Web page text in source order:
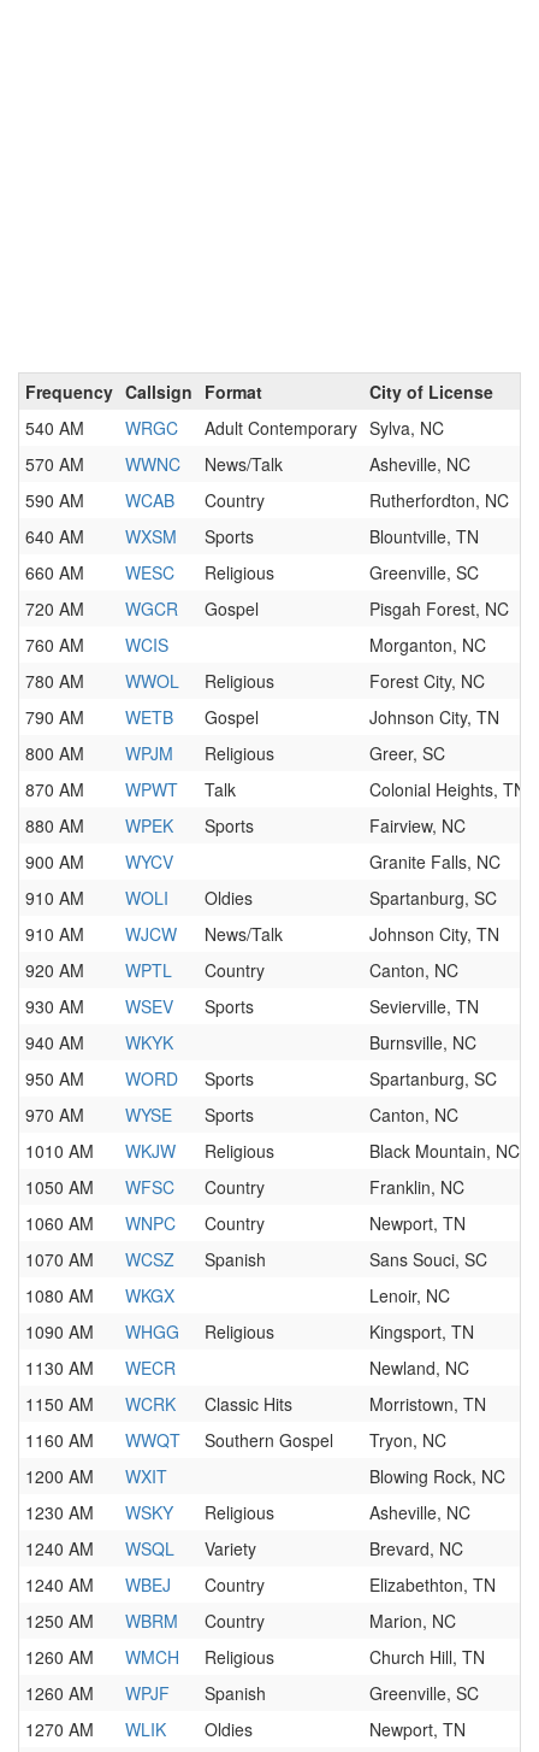
Frequency Callsign Format
City of License
540 AM
WRGC Adult Contemporary Sylva, NC
570 AM
WWNC News/Talk
Asheville, NC
590 AM
WCAB Country
Rutherfordton, NC
640 AM
WXSM Sports
Blountville, TN
660 AM
WESC Religious
Greenville, SC
720 AM
WGCR Gospel
Pisgah Forest, NC
760 AM
WCIS
Morganton, NC
780 AM
WWOL Religious
Forest City, NC
790 AM
WETB Gospel
Johnson City, TN
800 AM
WPJM Religious
Greer, SC
870 AM
WPWT Talk
Colonial Heights, TN
880 AM
WPEK Sports
Fairview, NC
900 AM
WYCV
Granite Falls, NC
910 AM
WOLI Oldies
Spartanburg, SC
910 AM
WJCW News/Talk
Johnson City, TN
920 AM
WPTL Country
Canton, NC
930 AM
WSEV Sports
Sevierville, TN
940 AM
WKYK
Burnsville, NC
950 AM
WORD Sports
Spartanburg, SC
970 AM
WYSE Sports
Canton, NC
1010 AM
WKJW Religious
Black Mountain, NC
1050 AM
WFSC Country
Franklin, NC
1060 AM
WNPC Country
Newport, TN
1070 AM
WCSZ Spanish
Sans Souci, SC
1080 AM
WKGX
Lenoir, NC
1090 AM
WHGG Religious
Kingsport, TN
1130 AM
WECR
Newland, NC
1150 AM
WCRK Classic Hits
Morristown, TN
1160 AM
WWQT Southern Gospel
Tryon, NC
1200 AM
WXIT
Blowing Rock, NC
1230 AM
WSKY Religious
Asheville, NC
1240 AM
WSQL Variety
Brevard, NC
1240 AM
WBEJ Country
Elizabethton, TN
1250 AM
WBRM Country
Marion, NC
1260 AM
WMCH Religious
Church Hill, TN
1260 AM
WPJF Spanish
Greenville, SC
1270 AM
WLIK Oldies
Newport, TN